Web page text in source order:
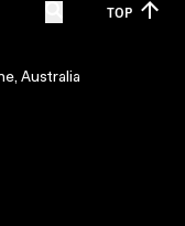
TOP
Australia